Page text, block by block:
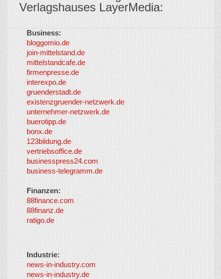
Verlagshauses LayerMedia:
Business:
bloggomio.de
join-mittelstand.de
mittelstandcafe.de
firmenpresse.de
interexpo.de
gruenderstadt.de
existenzgruender-netzwerk.de
unternehmer-netzwerk.de
buerotipp.de
bonx.de
123bildung.de
vertriebsoffice.de
businesspress24.com
business-telegramm.de
Finanzen:
88finance.com
88finanz.de
ratigo.de
Industrie:
news-in-industry.com
news-in-industry.de
So-